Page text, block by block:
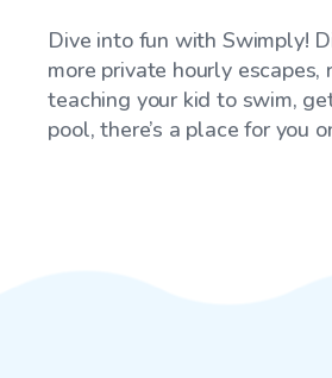
Dive into fun with Swimply!
more private hourly
teaching your kid to swim,
pool, there’s a place for you